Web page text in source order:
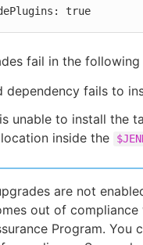
true
fail in the following
dependency fails to
unable to install the
inside the
are not
out of
Program. You